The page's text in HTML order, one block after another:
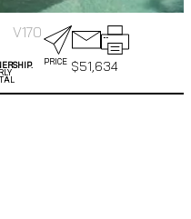
V170
PRICE $51,634